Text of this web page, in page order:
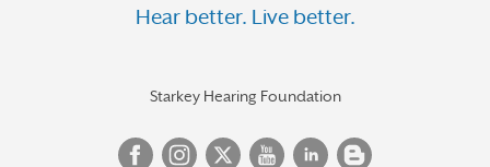
Hear better. Live better.
Starkey Hearing Foundation